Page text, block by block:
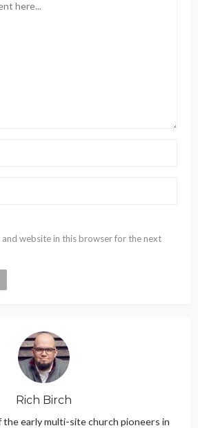
and website in this browser for the next
Rich Birch
the early multi-site church pioneers in